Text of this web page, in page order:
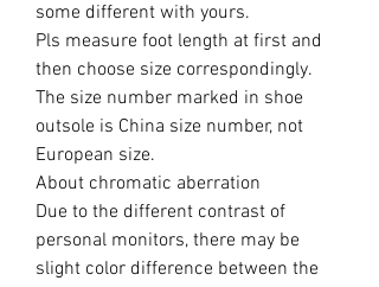
some different with yours.
Pls measure foot length at first and
then choose size correspondingly.
The size number marked in shoe
outsole is China size number, not
European size.
About chromatic aberration
Due to the different contrast of
personal monitors, there may be
slight color difference between the